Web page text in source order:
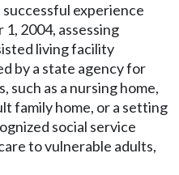
experience
2004, assessing
living facility
by a state agency for
such as a nursing home,
family home, or a setting
social service
to vulnerable adults,